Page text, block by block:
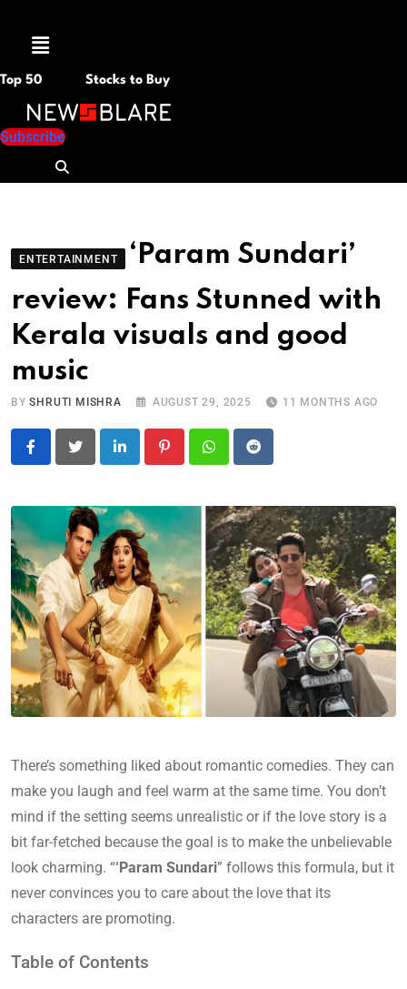
Menu
Top 50 Stocks to Buy
Subscribe
ENTERTAINMENT
‘Param Sundari’
review: Fans Stunned with
Kerala visuals and good
music
BYSHRUTI MISHRA AUGUST 29, 2025 11 MONTHS AGO
LinkedIn PinterestWhatsapp
Reddit
There’s something liked about romantic comedies. They can
make you laugh and feel warm at the same time. You don’t
mind if the setting seems unrealistic or if the love story is a
bit far-fetched because the goal is to make the unbelievable
look charming. “‘Param Sundari” follows this formula, but it
never convinces you to care about the love that its
characters are promoting.
Table of Contents